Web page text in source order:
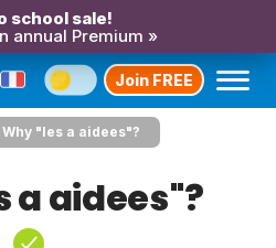
school sale!
annual Premium »
Join FREE
Why "les a aidees"?
a aidees"?